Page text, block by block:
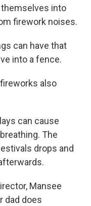
into
firework noises.
can have that
into a fence.
fireworks also
can cause
The
drops and
Mansee
dad does